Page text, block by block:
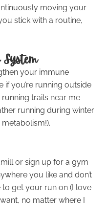
moving your
stick with a routine,
your immune
if you’re running outside
trails near me
running during winter
or sign up for a gym
you like and don’t
get your run on (I love
no matter where I